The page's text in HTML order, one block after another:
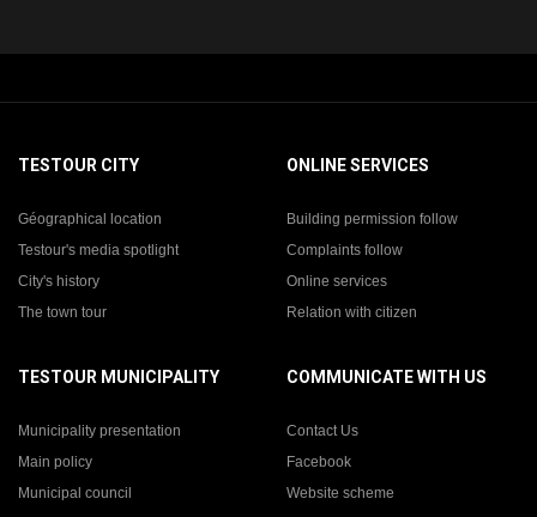
TESTOUR CITY
Géographical location
Testour's media spotlight
City's history
The town tour
ONLINE SERVICES
Building permission follow
Complaints follow
Online services
Relation with citizen
TESTOUR MUNICIPALITY
Municipality presentation
Main policy
Municipal council
COMMUNICATE WITH US
Contact Us
Facebook
Website scheme